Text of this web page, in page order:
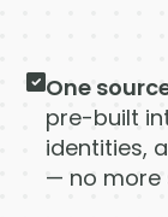
Events
Company
One
pre-built
identities,
— no more